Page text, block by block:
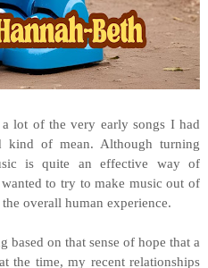
lot of the very early songs I had
kind of mean. Although turning
is quite an effective way of
to try to make music out of
overall human experience.
on that sense of hope that a
the time, my recent relationships